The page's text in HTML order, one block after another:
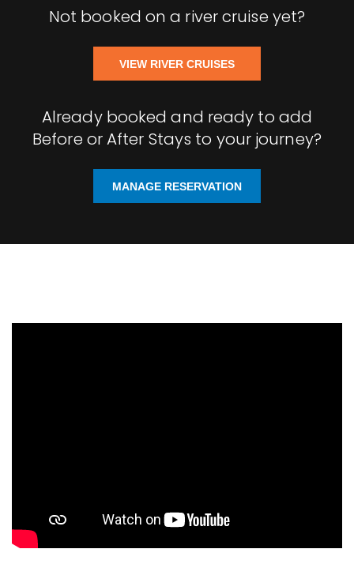
Not booked on a river cruise yet?
VIEW RIVER CRUISES
Already booked and ready to add
Before or After Stays to your journey?
MANAGE RESERVATION